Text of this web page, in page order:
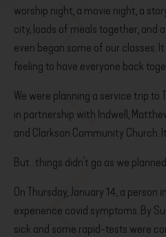
worship night, a movie night, a
city, loads of meals together, and
even began some of our classes.
feeling to have everyone back
We were planning a service trip to
in partnership with Indwell,
and Clarkson Community Church.
But…things didn’t go as we
On Thursday, January 14, a
experience covid symptoms. By
sick and some rapid-tests were